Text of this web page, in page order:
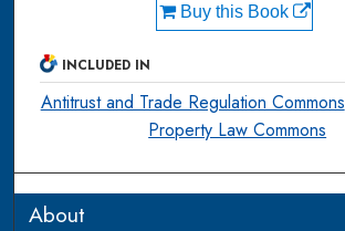
Buy this Book
INCLUDED IN
Antitrust and Trade Regulation Commons
Property Law Commons
About